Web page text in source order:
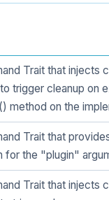
Trait that injects
trigger cleanup on
method on the
Trait that
for the "plugin"
Trait that injects